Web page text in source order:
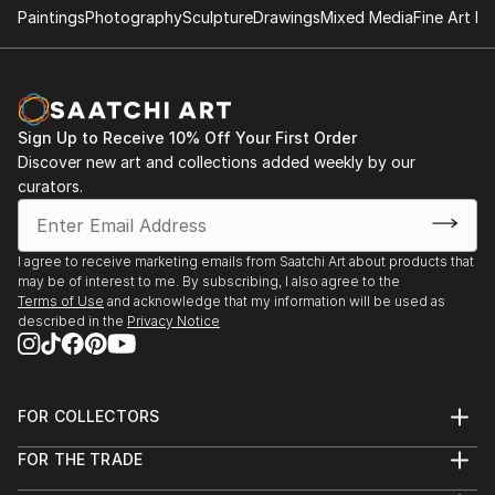
Tatyana Art exhibition and hanpainted furniture
Personal art exhibit
at Mr and Missis Rappaport private collection of Art
and Hand painted furniture by Tatyana Horoshko
Connecticut Estate
PaintingsPhotographySculptureDrawingsMixed MediaFine Art
Sign Up to Receive 10% Off Your First Order
Discover new art and collections added weekly by our
curators.
I agree to receive marketing emails from Saatchi Art about products that
may be of interest to me. By subscribing, I also agree to the
Terms of Use and acknowledge that my information will be used as
described in the Privacy Notice
FOR COLLECTORS
Help Center
FOR THE TRADE